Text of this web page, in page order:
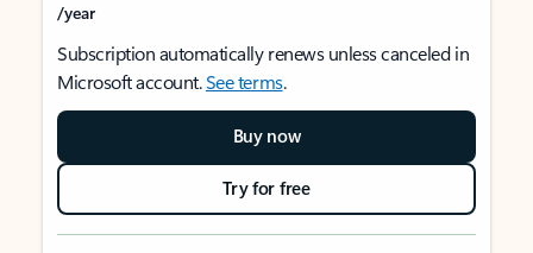
/year
Subscription automatically renews unless canceled in
Microsoft account.See terms.
Buy now
Try for free